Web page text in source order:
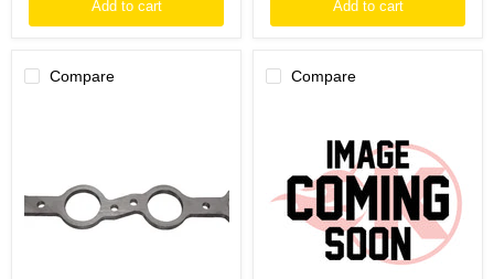
Add to cart Add to cart
Compare
7/8in
SS
Compare
Chevrolet
Camaro
SS
2SS